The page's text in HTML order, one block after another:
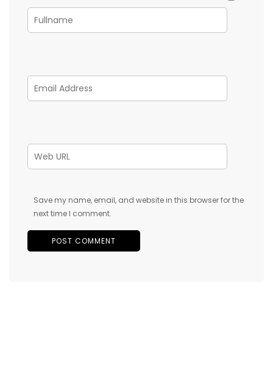
Save my name, email, and website in this browser for the
next time I comment.